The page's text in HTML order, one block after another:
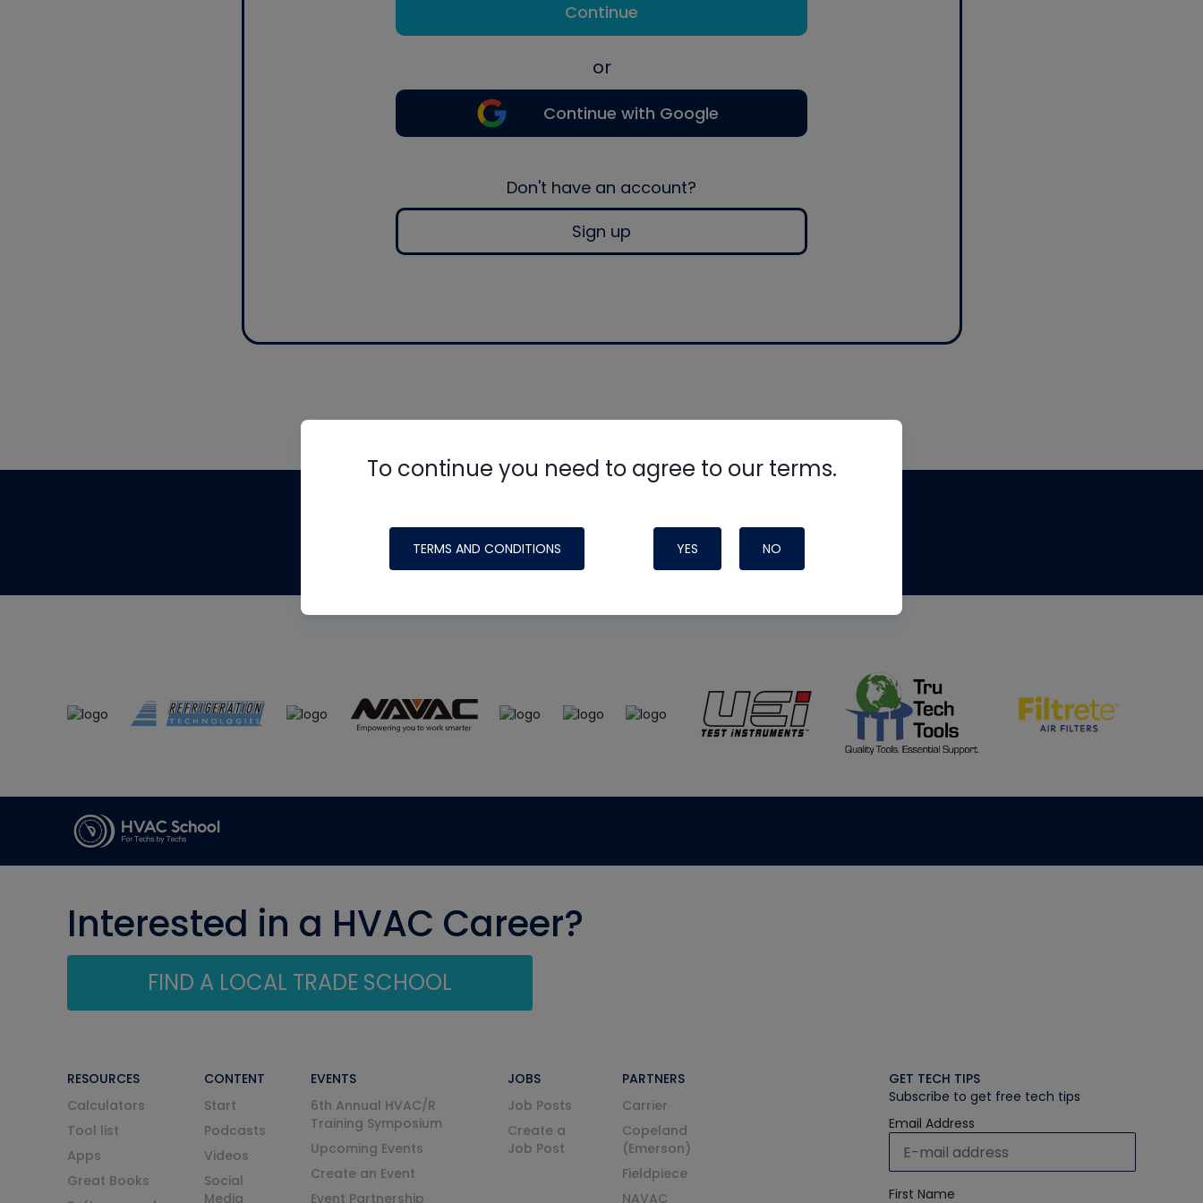
Continue
or
Continue with Google
Don't have an account?
Sign up
To continue you need to agree to our terms.
TERMS AND CONDITIONS YES NO
made possible by generous support from
Interested in a HVAC Career?
FIND A LOCAL TRADE SCHOOL
RESOURCES
Calculators
Tool list
Apps
Great Books
CONTENT
Start
Podcasts
Videos
Social
Media
EVENTS
6th Annual HVAC/R
Training Symposium
Upcoming Events
Create an Event
Event Partnership
JOBS
Job Posts
Create a
Job Post
PARTNERS
Carrier
Copeland
(Emerson)
Fieldpiece
NAVAC
GET TECH TIPS
Subscribe to get free tech tips
Email Address
First Name